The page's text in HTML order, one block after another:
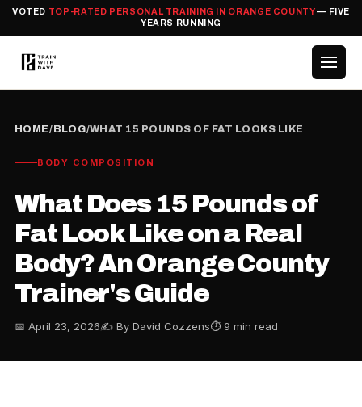
VOTED TOP-RATED PERSONAL TRAINING IN ORANGE COUNTY— FIVE
YEARS RUNNING
HOME/ BLOG/WHAT 15 POUNDS OF FAT LOOKS LIKE
BODY COMPOSITION
What Does 15 Pounds of
Fat Look Like on a Real
Body? An Orange County
Trainer's Guide
📅 April 23, 2026✍️ By David Cozzens⏱ 9 min read